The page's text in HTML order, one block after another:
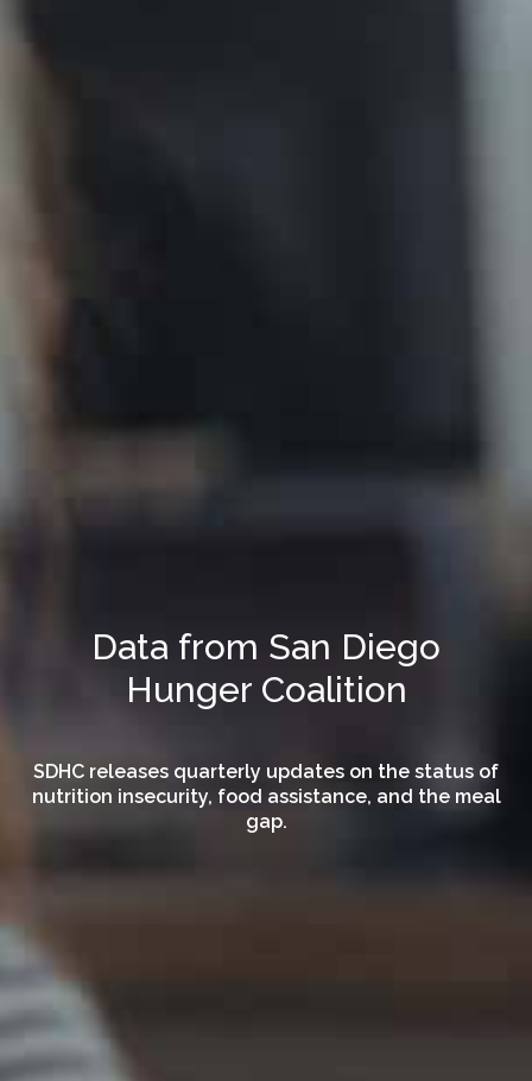
Data from San Diego
Hunger Coalition
SDHC releases quarterly updates on the status of
nutrition insecurity, food assistance, and the meal
gap.